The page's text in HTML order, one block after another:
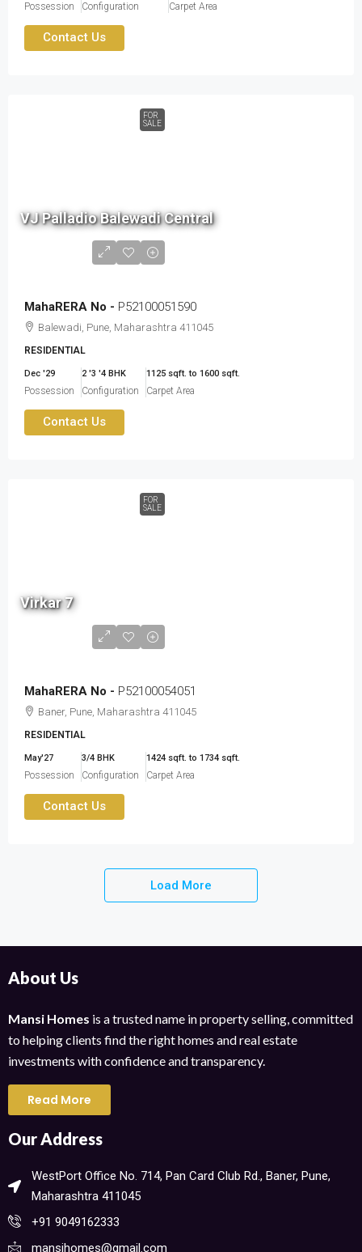
Possession Configuration Carpet Area
Contact Us
FOR
SALE
cr
to
MahaRERA No - P52100051590
VJ Palladio Balewadi Central
Balewadi, Pune, Maharashtra 411045
RESIDENTIAL
Dec '29
Possession
2 '3 '4 BHK
Configuration
1125 sqft. to 1600 sqft.
Carpet Area
Contact Us
FOR
SALE
MahaRERA No - P52100054051
Virkar 7
Baner, Pune, Maharashtra 411045
RESIDENTIAL
May'27
Possession
3/4 BHK
Configuration
1424 sqft. to 1734 sqft.
Carpet Area
Contact Us
Load More
About Us
Mansi Homes is a trusted name in property selling, committed
to helping clients find the right homes and real estate
investments with confidence and transparency.
Read More
Our Address
WestPort Office No. 714, Pan Card Club Rd., Baner, Pune,
Maharashtra 411045​
+91 9049162333
mansihomes@gmail.com